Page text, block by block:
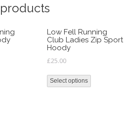
Low Fell Running
Club Ladies Zip Sport
Hoody
£25.00
Select options